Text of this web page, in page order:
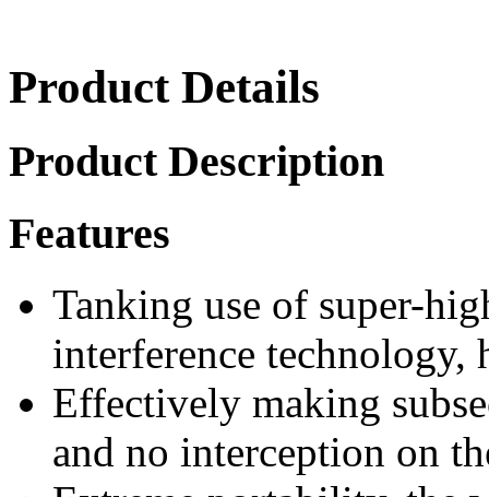
Product Details
Product Description
Features
Tanking use of super-
interference technology,
Effectively making
and no interception on